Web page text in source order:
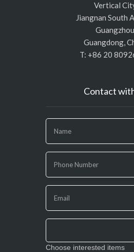
Vertical
Jiangnan South
Guangzhou
Guangdong,
T: +86 20
Contact
you
are
human,
leave
this
field
Choose interested items